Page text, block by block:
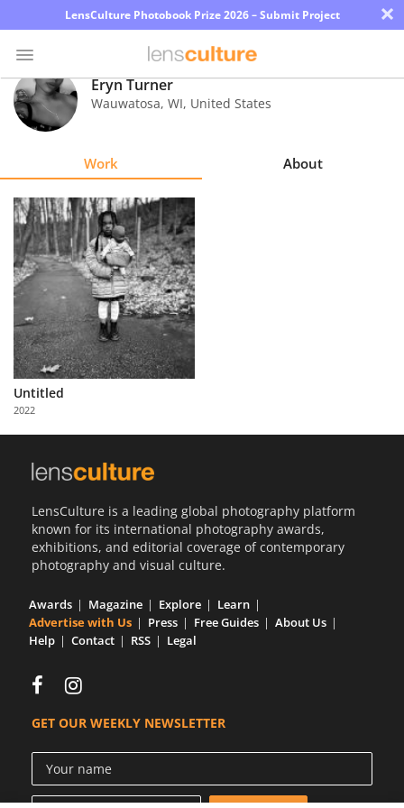
LensCulture Photobook Prize 2026 – Submit Project ×
Photo
Contest
Explore
Learn
About
Us
Partner
with
Us
Eryn Turner
Wauwatosa, WI, United States
Work About
Untitled
2022
LensCulture is a leading global photography platform
known for its international photography awards,
exhibitions, and editorial coverage of contemporary
photography and visual culture.
Awards Magazine Explore
Learn
Advertise with Us
Press Free Guides
About Us
Help
Contact RSS Legal
GET OUR WEEKLY NEWSLETTER